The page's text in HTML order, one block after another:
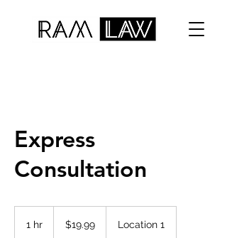
Express
Consultation
1 hr
dollars$19.99 Location 1